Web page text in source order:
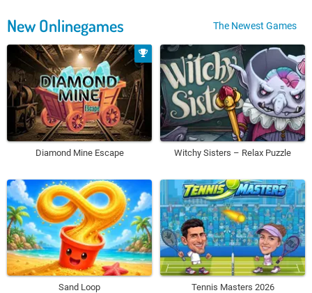
New Onlinegames The Newest Games
Diamond Mine Escape Witchy Sisters – Relax Puzzle
Sand Loop Tennis Masters 2026